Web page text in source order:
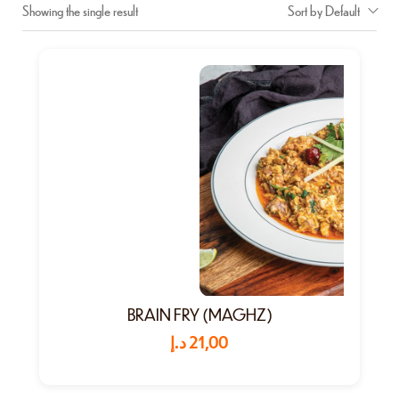
Showing the single result Sort by Default
BRAIN FRY (MAGHZ)
21,00د.إ